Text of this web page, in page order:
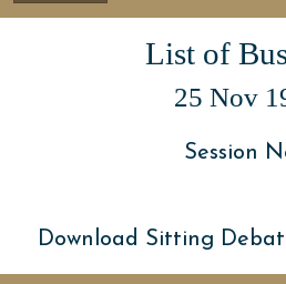
List of
25 Nov
Session
Download Sitting